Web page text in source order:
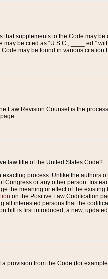
that supplements to the Code may
be cited as “U.S.C., ____ ed.”
may be found in various citation
Law Revision Counsel is the
page.
law title of the United States Code?
process. Unlike the authors
Congress or any other person.
the meaning or effect of the
on the Positive Law Codification
all interested persons that the
bill is first introduced, a new,
provision from the Code (for